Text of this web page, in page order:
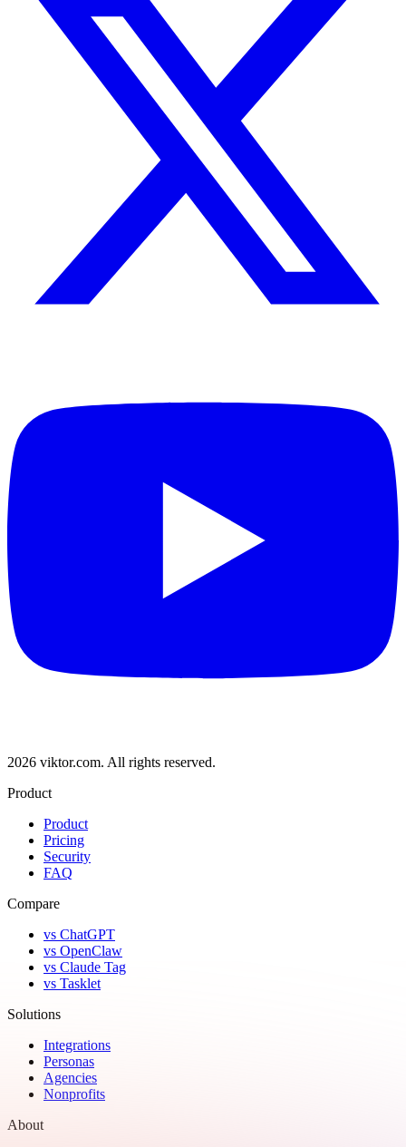
2026 viktor.com. All rights reserved.
Product
Product
Pricing
Security
FAQ
Compare
vs ChatGPT
vs OpenClaw
vs Claude Tag
vs Tasklet
Solutions
Integrations
Personas
Agencies
Nonprofits
About